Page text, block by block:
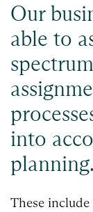
Our
able to
into
planning.
These